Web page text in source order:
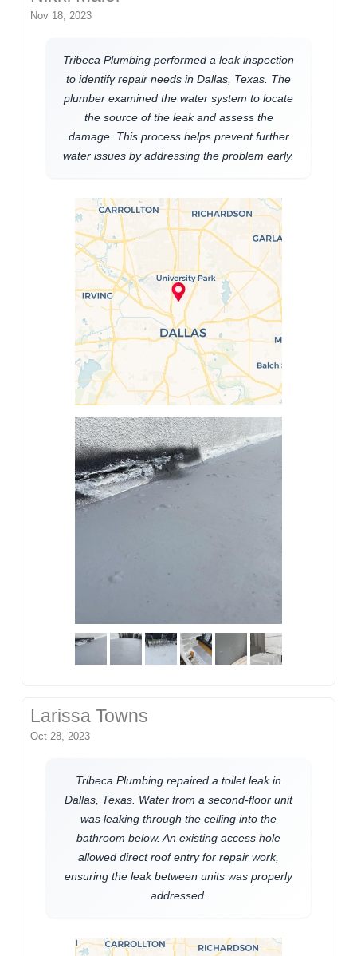
Nov 18, 2023
Tribeca Plumbing performed a leak inspection
to identify repair needs in Dallas, Texas. The
plumber examined the water system to locate
the source of the leak and assess the
damage. This process helps prevent further
water issues by addressing the problem early.
Larissa Towns
Oct 28, 2023
Tribeca Plumbing repaired a toilet leak in
Dallas, Texas. Water from a second-floor unit
was leaking through the ceiling into the
bathroom below. An existing access hole
allowed direct roof entry for repair work,
ensuring the leak between units was properly
addressed.